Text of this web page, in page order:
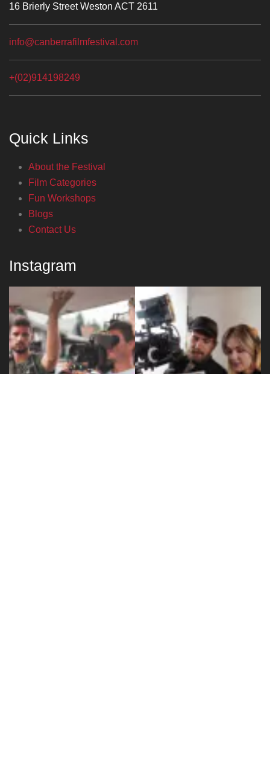
16 Brierly Street Weston ACT 2611
info@canberrafilmfestival.com
+(02)914198249
Quick Links
About the Festival
Film Categories
Fun Workshops
Blogs
Contact Us
Instagram